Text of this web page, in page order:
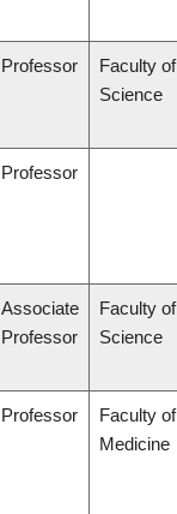
Professor
Faculty of
Science
Professor
Associate
Professor
Faculty of
Science
Professor
Faculty of
Medicine